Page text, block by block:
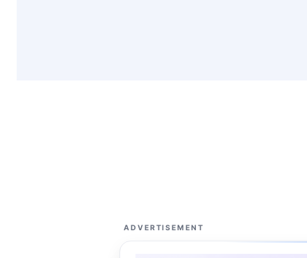
ADVERTISEMENT